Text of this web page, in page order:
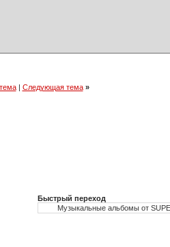
| Следующая тема »
Быстрый переход